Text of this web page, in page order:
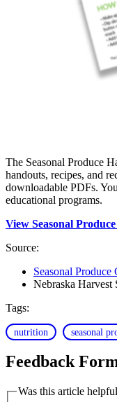
The Seasonal Produce
handouts, recipes, and
downloadable PDFs.
educational programs.
View Seasonal
Source:
Seasonal Produce
Nebraska Harvest
Tags:
nutrition seasonal
Feedback
Was this article